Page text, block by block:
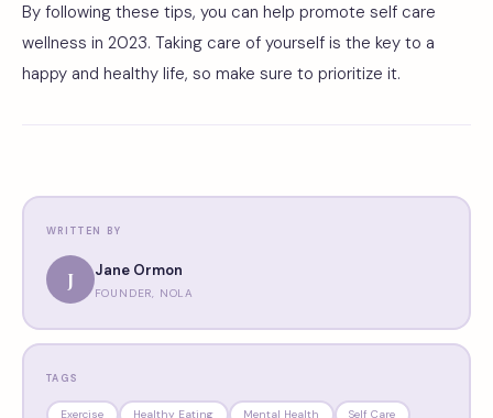
By following these tips, you can help promote self care
wellness in 2023. Taking care of yourself is the key to a
happy and healthy life, so make sure to prioritize it.
WRITTEN BY
J Jane Ormon
FOUNDER, NOLA
TAGS
Exercise Healthy Eating Mental Health
Self Care